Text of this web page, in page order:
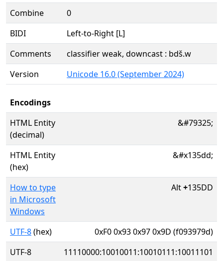
Combine
0
BIDI
Left-to-Right [L]
Comments
classifier weak, downcast : bdš.w
Version
Unicode 16.0 (September 2024)
Encodings
HTML Entity
(decimal)
&#79325;
HTML Entity
(hex)
&#x135dd;
How to type
in Microsoft
Windows
Alt+135DD
UTF-8(hex)
0xF0 0x93 0x97 0x9D (f093979d)
UTF-8
11110000:10010011:10010111:10011101